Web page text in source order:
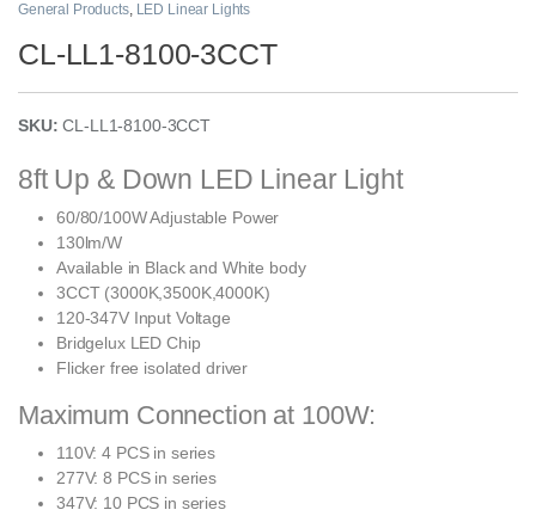
General Products, LED Linear Lights
CL-LL1-8100-3CCT
SKU:CL-LL1-8100-3CCT
8ft Up & Down LED Linear Light
60/80/100W Adjustable Power
130lm/W
Available in Black and White body
3CCT (3000K,3500K,4000K)
120-347V Input Voltage
Bridgelux LED Chip
Flicker free isolated driver
Maximum Connection at 100W:
110V: 4 PCS in series
277V: 8 PCS in series
347V: 10 PCS in series